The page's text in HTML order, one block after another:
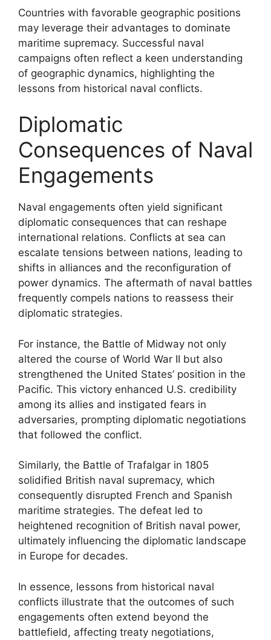
Countries with favorable geographic positions
may leverage their advantages to dominate
maritime supremacy. Successful naval
campaigns often reflect a keen understanding
of geographic dynamics, highlighting the
lessons from historical naval conflicts.
Diplomatic
Consequences of Naval
Engagements
Naval engagements often yield significant
diplomatic consequences that can reshape
international relations. Conflicts at sea can
escalate tensions between nations, leading to
shifts in alliances and the reconfiguration of
power dynamics. The aftermath of naval battles
frequently compels nations to reassess their
diplomatic strategies.
For instance, the Battle of Midway not only
altered the course of World War II but also
strengthened the United States’ position in the
Pacific. This victory enhanced U.S. credibility
among its allies and instigated fears in
adversaries, prompting diplomatic negotiations
that followed the conflict.
Similarly, the Battle of Trafalgar in 1805
solidified British naval supremacy, which
consequently disrupted French and Spanish
maritime strategies. The defeat led to
heightened recognition of British naval power,
ultimately influencing the diplomatic landscape
in Europe for decades.
In essence, lessons from historical naval
conflicts illustrate that the outcomes of such
engagements often extend beyond the
battlefield, affecting treaty negotiations,